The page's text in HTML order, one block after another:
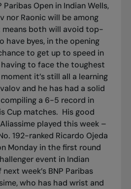
Paribas Open in Indian Wells,
nor Raonic will be among
means both will avoid top-
have byes, in the opening
to get up to speed in
to face the toughest
it’s still all a learning
and he has had a solid
a 6-5 record in
Cup matches. His good
played this week –
192-ranked Ricardo Ojeda
Monday in the first round
event in Indian
week’s BNP Paribas
who has had wrist and